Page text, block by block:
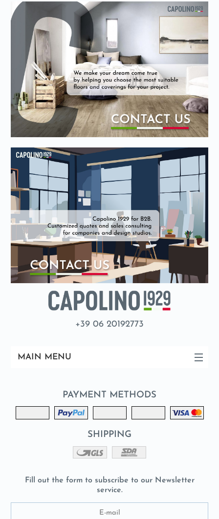
+39 06 20192773
MAIN MENU
PAYMENT METHODS
SHIPPING
Fill out the form to subscribe to our Newsletter
service.